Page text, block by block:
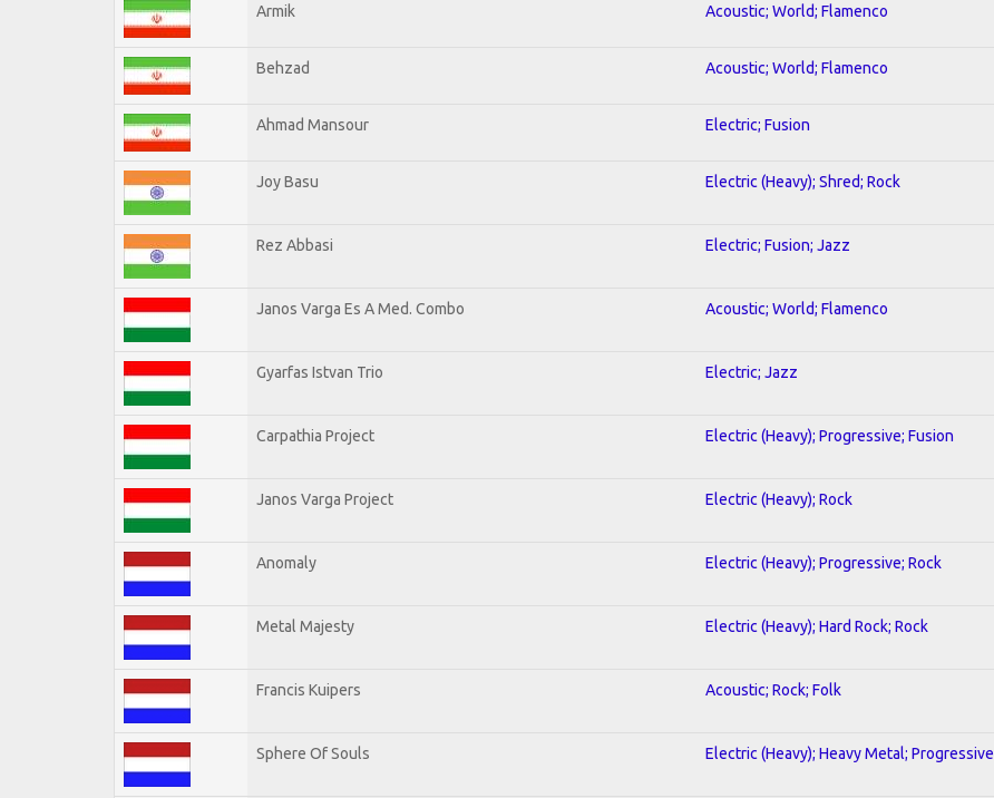
Armik Acoustic; World; Flamenco
Behzad Acoustic; World; Flamenco
Ahmad Mansour Electric; Fusion
Joy Basu Electric (Heavy); Shred; Rock
Rez Abbasi Electric; Fusion; Jazz
Janos Varga Es A Med. Combo Acoustic; World; Flamenco
Gyarfas Istvan Trio Electric; Jazz
Carpathia Project Electric (Heavy); Progressive; Fusion
Janos Varga Project Electric (Heavy); Rock
Anomaly Electric (Heavy); Progressive; Rock
Metal Majesty Electric (Heavy); Hard Rock; Rock
Francis Kuipers Acoustic; Rock; Folk
Sphere Of Souls Electric (Heavy); Heavy Metal; Progressive